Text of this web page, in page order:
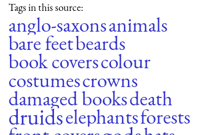
Tags in this source:
anglo-saxonsanimals
bare feetbeards
book coverscolour
costumescrowns
damaged booksdeath
druidselephantsforests